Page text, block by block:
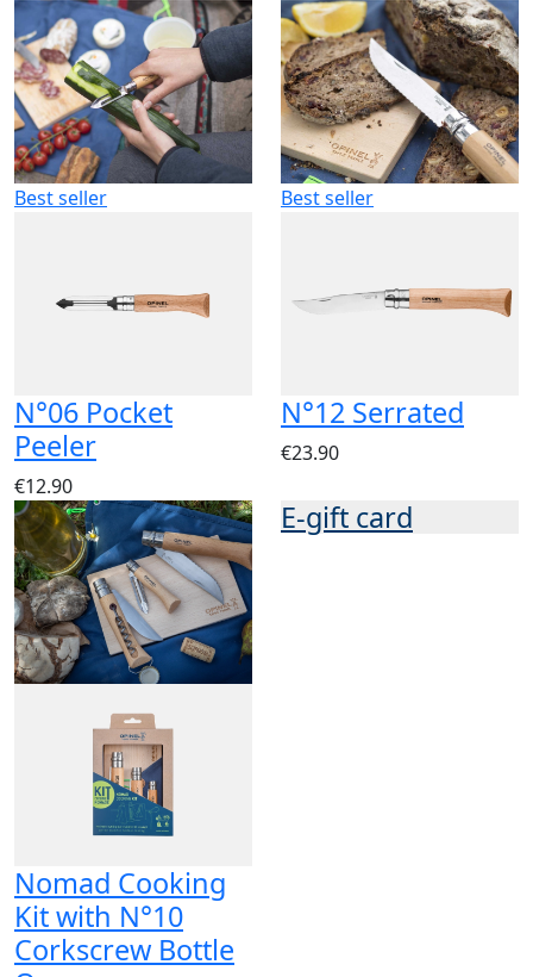
Best seller
N°06 Pocket
Peeler
€12.90
Best seller
N°12 Serrated
€23.90
Nomad Cooking
Kit with N°10
Corkscrew Bottle
E-gift card